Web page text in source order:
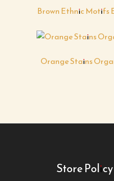
Brown Ethnic Motifs
Orange Stains
Store Policy